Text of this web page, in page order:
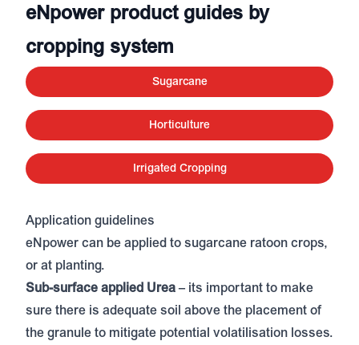
eNpower product guides by
cropping system
Sugarcane
Horticulture
Irrigated Cropping
Application guidelines
eNpower can be applied to sugarcane ratoon crops,
or at planting.
Sub-surface applied Urea – its important to make
sure there is adequate soil above the placement of
the granule to mitigate potential volatilisation losses.